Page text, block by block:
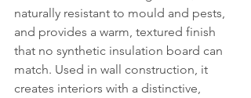
naturally resistant to mould and pests,
and provides a warm, textured finish
that no synthetic insulation board can
match. Used in wall construction, it
creates interiors with a distinctive,